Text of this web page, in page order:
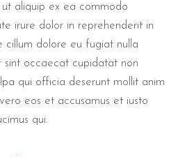
ut aliquip ex ea commodo
irure dolor in reprehenderit in
cillum dolore eu fugiat nulla
sint occaecat cupidatat non
qui officia deserunt mollit anim
eos et accusamus et iusto
qui.